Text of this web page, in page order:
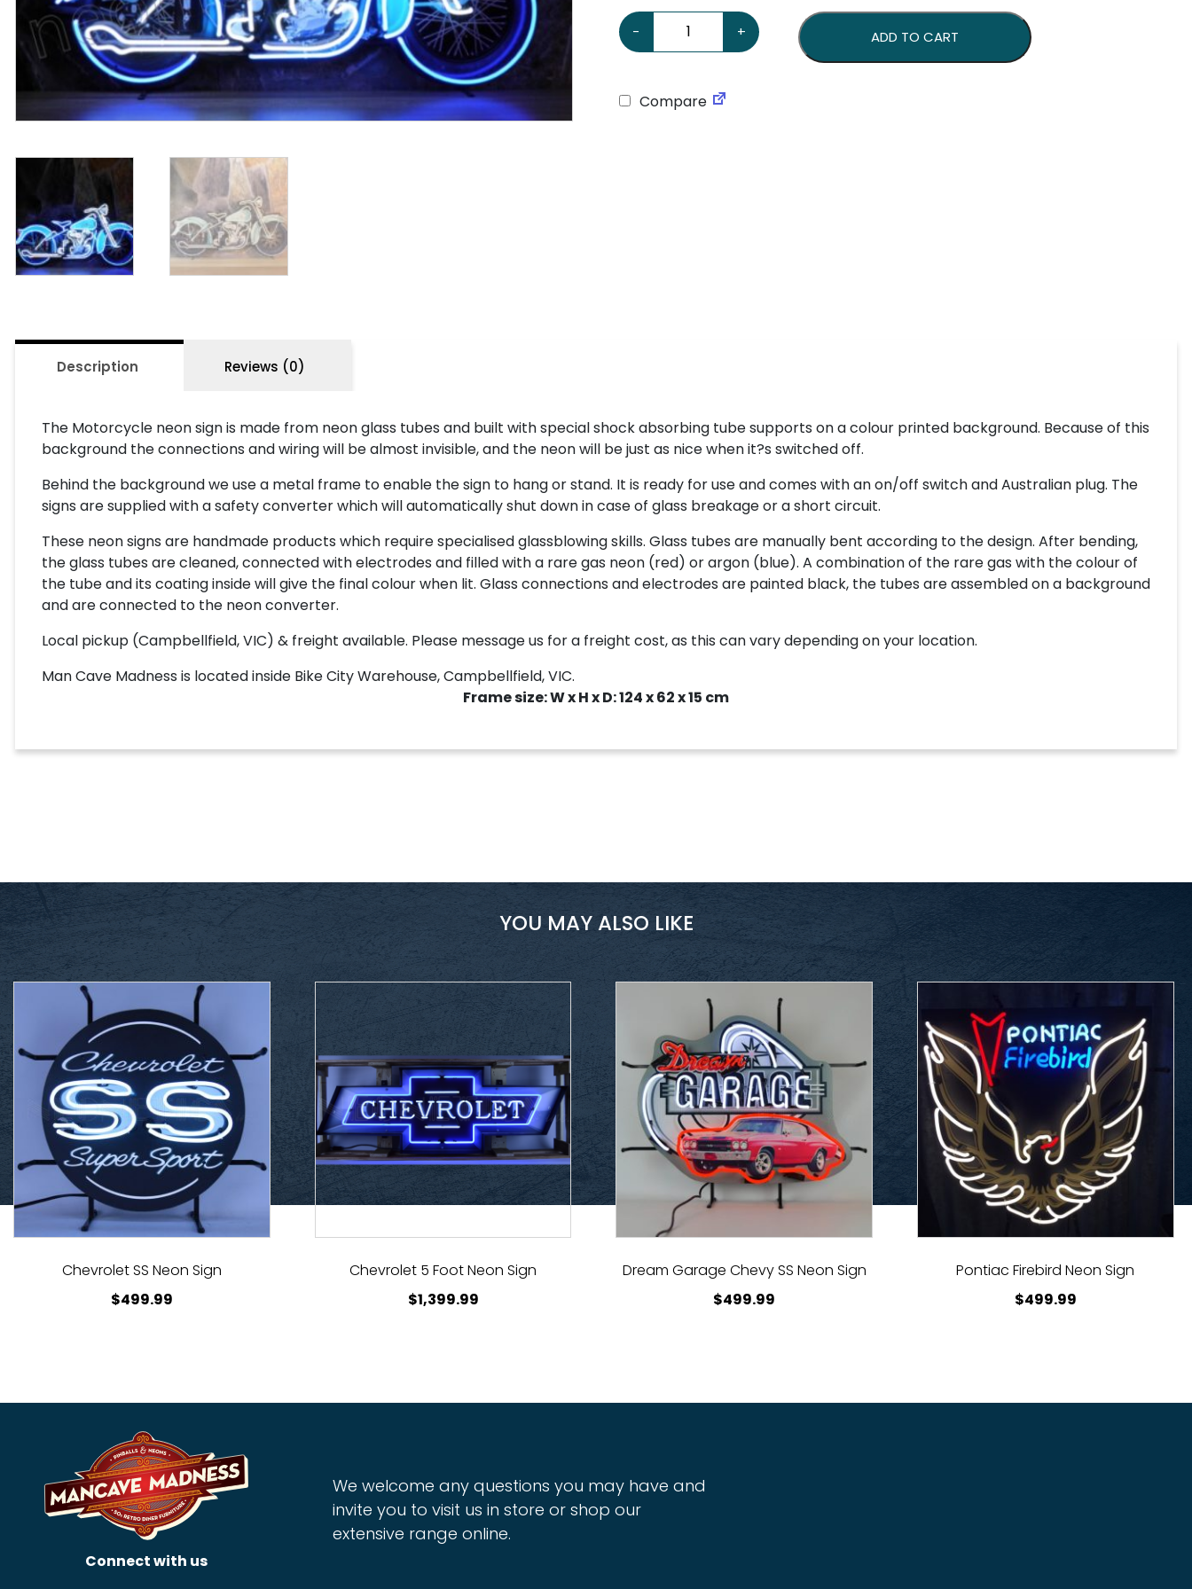
-
Motorcycle Neon Sign quantity
+ ADD TO CART
Compare
Description Reviews (0)
The Motorcycle neon sign is made from neon glass tubes and built with special shock absorbing tube supports on a colour printed background. Because of this
background the connections and wiring will be almost invisible, and the neon will be just as nice when it?s switched off.
Behind the background we use a metal frame to enable the sign to hang or stand. It is ready for use and comes with an on/off switch and Australian plug. The
signs are supplied with a safety converter which will automatically shut down in case of glass breakage or a short circuit.
These neon signs are handmade products which require specialised glassblowing skills. Glass tubes are manually bent according to the design. After bending,
the glass tubes are cleaned, connected with electrodes and filled with a rare gas neon (red) or argon (blue). A combination of the rare gas with the colour of
the tube and its coating inside will give the final colour when lit. Glass connections and electrodes are painted black, the tubes are assembled on a background
and are connected to the neon converter.
Local pickup (Campbellfield, VIC) & freight available. Please message us for a freight cost, as this can vary depending on your location.
Man Cave Madness is located inside Bike City Warehouse, Campbellfield, VIC.
Frame size: W x H x D: 124 x 62 x 15 cm
YOU MAY ALSO LIKE
Chevrolet SS Neon Sign
$499.99
Chevrolet 5 Foot Neon Sign
$1,399.99
Dream Garage Chevy SS Neon Sign
$499.99
Pontiac Firebird Neon Sign
$499.99
Connect with us
We welcome any questions you may have and
invite you to visit us in store or shop our
extensive range online.